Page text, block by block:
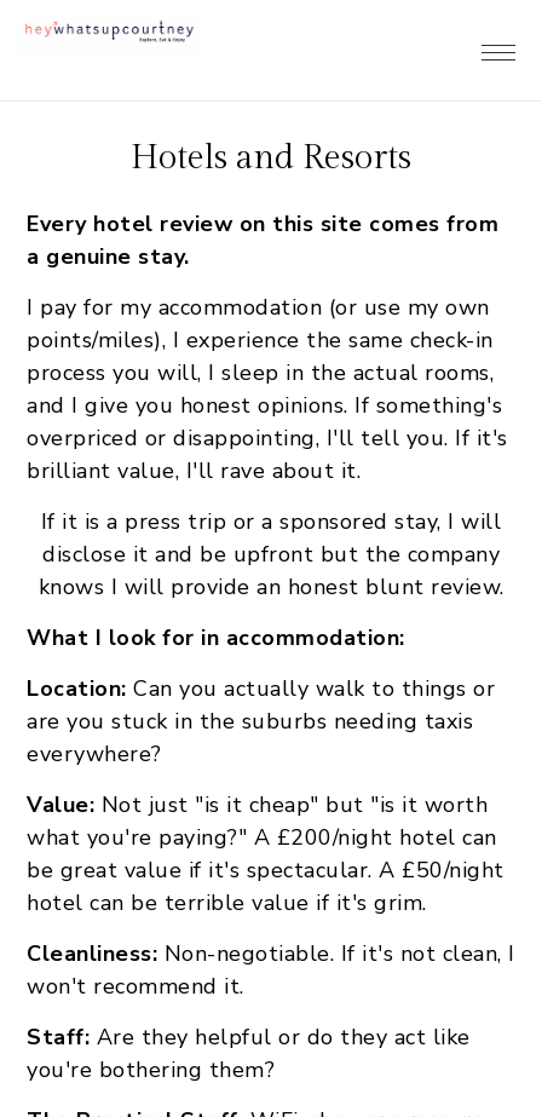
Skip
Skip
Skip
Hotels and Resorts
Every hotel review on this site comes from
a genuine stay.
I pay for my accommodation (or use my own
points/miles), I experience the same check-in
process you will, I sleep in the actual rooms,
and I give you honest opinions. If something's
overpriced or disappointing, I'll tell you. If it's
brilliant value, I'll rave about it.
If it is a press trip or a sponsored stay, I will
disclose it and be upfront but the company
knows I will provide an honest blunt review.
What I look for in accommodation:
Location: Can you actually walk to things or
are you stuck in the suburbs needing taxis
everywhere?
Value: Not just "is it cheap" but "is it worth
what you're paying?" A £200/night hotel can
be great value if it's spectacular. A £50/night
hotel can be terrible value if it's grim.
Cleanliness: Non-negotiable. If it's not clean, I
won't recommend it.
Staff: Are they helpful or do they act like
you're bothering them?